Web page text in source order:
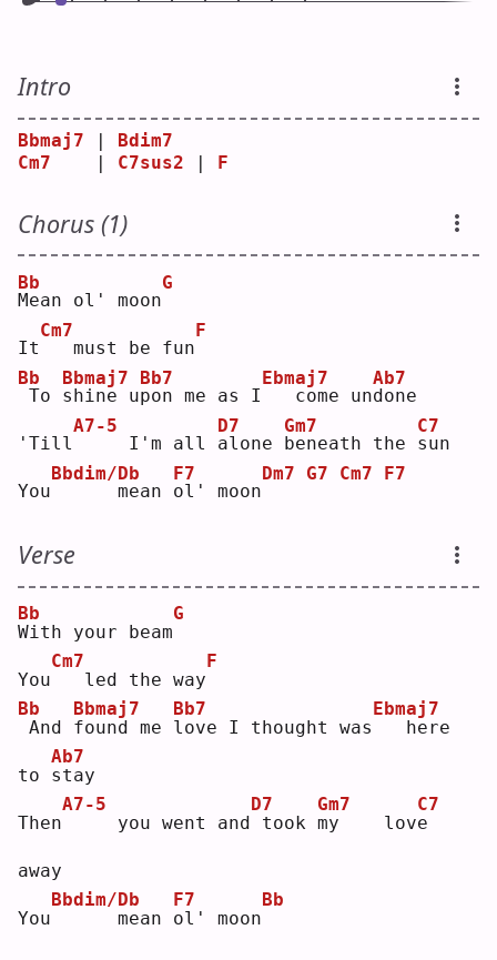
Intro
Bbmaj7
Bdim7
Cm7
C7sus2 F
Chorus (1)
M
Bb
ean ol' moon
G
It
Cm7
  must be fun
F
Bb
To s
Bbmaj7
hine up
Bb7
on me as I
Ebmaj7
  come un
d
Ab7
one
'Till
A7-5
    I'm all
a
D7
lone b
Gm7
eneath the s
C7
un
You
Bbdim/Db
     mean
o
F7
l' moon
Dm7 G7 Cm7 F7
Verse
W
Bb
ith your beam
G
You
Cm7
  led the way
F
Bb
And f
Bbmaj7
ound me l
Bb7
ove I thought was
Ebmaj7
  here
to s
Ab7
tay
Then
A7-5
    you went and
D7
took m
Gm7
y    love
C7
away
You
Bbdim/Db
     mean
o
F7
l' moon
Bb